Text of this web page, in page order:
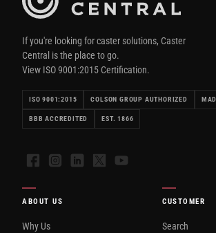
If you're looking for caster solutions, Caster
Central is the place to go.
View ISO 9001:2015 Certification.
ISO 9001:2015 COLSON GROUP AUTHORIZED
BBB ACCREDITED EST. 1866
FacebookInstagramLinkedIn
X YouTube
ABOUT US
Why Us
CUSTOMER
Search